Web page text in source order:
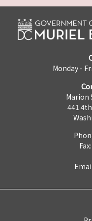
Monday -
Marion
441